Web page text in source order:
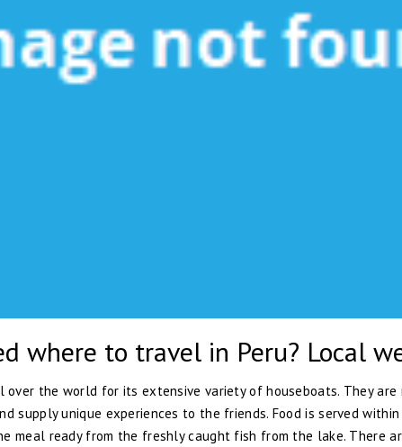
where to travel in Peru? Local
over the world for its extensive variety of houseboats. They
supply unique experiences to the friends. Food is served within
meal ready from the freshly caught fish from the lake. There